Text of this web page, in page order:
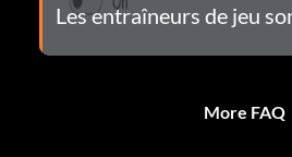
Les entraîneurs de jeu
More FAQ